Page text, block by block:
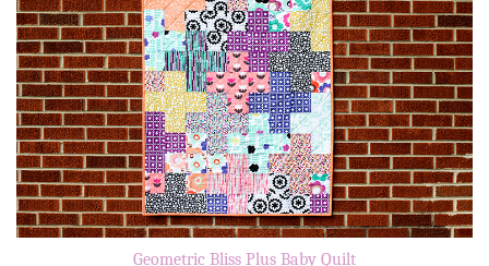
Geometric Bliss Plus Baby Quilt